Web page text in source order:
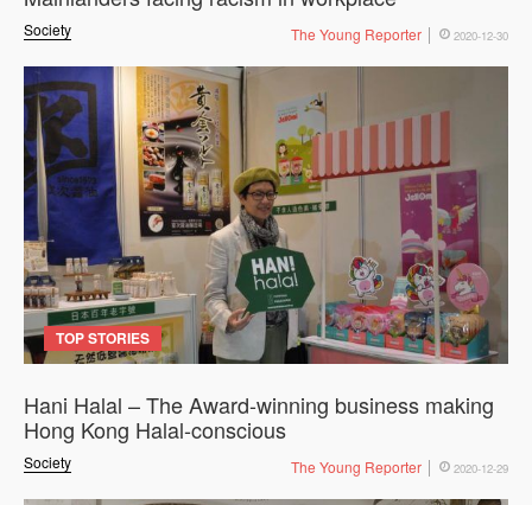
Society The Young Reporter 2020-12-30
TOP STORIES
Society
Hani Halal – The Award-winning business making
Hong Kong Halal-conscious
The Young Reporter 2020-12-29